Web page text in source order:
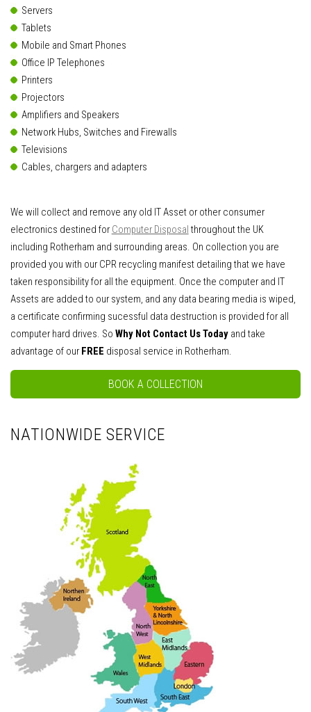
Servers
Tablets
Mobile and Smart Phones
Office IP Telephones
Printers
Projectors
Amplifiers and Speakers
Network Hubs, Switches and Firewalls
Televisions
Cables, chargers and adapters
We will collect and remove any old IT Asset or other consumer
electronics destined forComputer Disposal throughout the UK
including Rotherham and surrounding areas. On collection you are
provided you with our CPR recycling manifest detailing that we have
taken responsibility for all the equipment. Once the computer and IT
Assets are added to our system, and any data bearing media is wiped,
a certificate confirming sucessful data destruction is provided for all
computer hard drives. So Why Not Contact Us Todayand take
advantage of ourFREE disposal service in Rotherham.
BOOK A COLLECTION
NATIONWIDE SERVICE